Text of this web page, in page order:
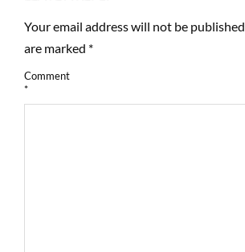
Your email address will not be published.
are marked *
Comment
*